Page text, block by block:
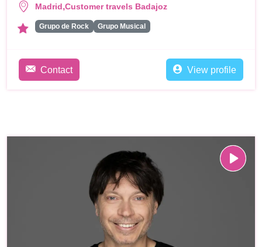
Madrid,Customer travels Badajoz
Grupo de Rock Grupo Musical
Contact View profile